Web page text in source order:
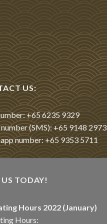
US:
+65 6235 9329
number (SMS): +65 9148 2973
number: +65 9353 5711
TODAY!
Hours 2022 (January)
Hours: